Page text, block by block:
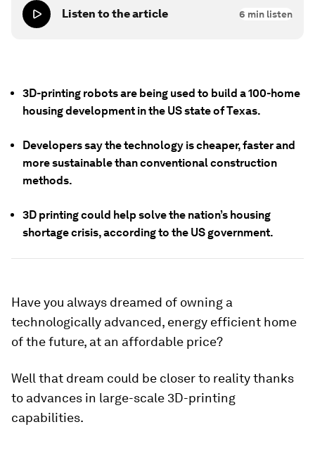
Listen to the article 6 min listen
3D-printing robots are being used to build a 100-home
housing development in the US state of Texas.
Developers say the technology is cheaper, faster and
more sustainable than conventional construction
methods.
3D printing could help solve the nation’s housing
shortage crisis, according to the US government.
Have you always dreamed of owning a
technologically advanced, energy efficient home
of the future, at an affordable price?
Well that dream could be closer to reality thanks
to advances in large-scale 3D-printing
capabilities.